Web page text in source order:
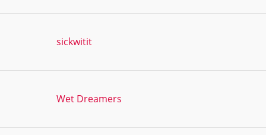
sickwitit
Wet Dreamers